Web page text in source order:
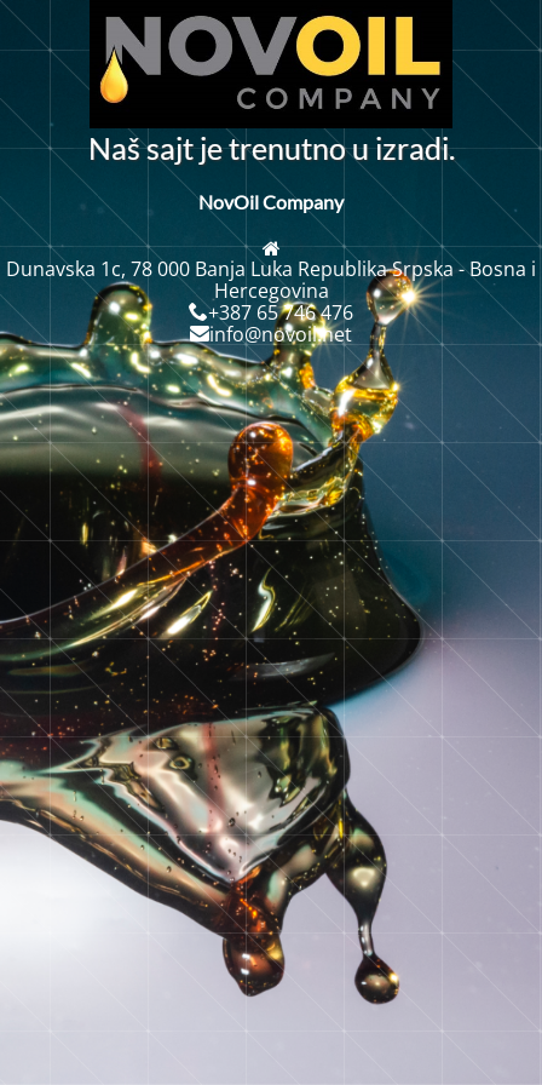
Našsajt jetrenutnou izradi.
NovOil Company
Dunavska 1c, 78 000 Banja Luka Republika Srpska - Bosna i
Hercegovina
+387 65 746 476
info@novoil.net